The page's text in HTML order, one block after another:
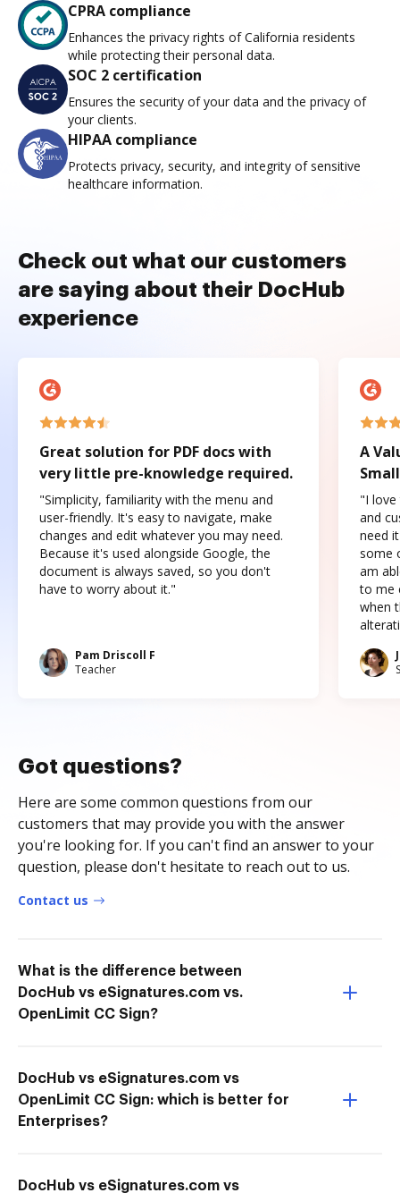
CPRA compliance
Enhances the privacy rights of California residents
while protecting their personal data.
SOC 2 certification
Ensures the security of your data and the privacy of
your clients.
HIPAA compliance
Protects privacy, security, and integrity of sensitive
healthcare information.
Check out what our customers
are saying about their DocHub
experience
Great solution for PDF docs with
very little pre-knowledge required.
"Simplicity, familiarity with the menu and
user-friendly. It's easy to navigate, make
changes and edit whatever you may need.
Because it's used alongside Google, the
document is always saved, so you don't
have to worry about it."
Pam Driscoll F
Teacher
A
"I love
and
need
some
am
to me
when
Got questions?
Here are some common questions from our
customers that may provide you with the answer
you're looking for. If you can't find an answer to your
question, please don't hesitate to reach out to us.
Contact us
What is the difference between
DocHub vs eSignatures.com vs.
OpenLimit CC Sign?
DocHub vs eSignatures.com vs
OpenLimit CC Sign: which is better for
Enterprises?
DocHub vs eSignatures.com vs